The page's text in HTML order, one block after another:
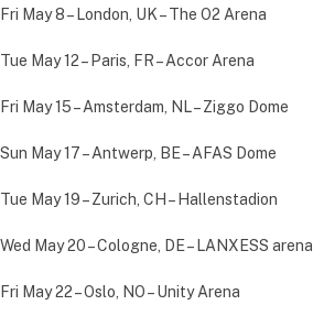
Fri May 8 – London, UK – The O2 Arena
Tue May 12 – Paris, FR – Accor Arena
Fri May 15 – Amsterdam, NL – Ziggo Dome
Sun May 17 – Antwerp, BE – AFAS Dome
Tue May 19 – Zurich, CH – Hallenstadion
Wed May 20 – Cologne, DE – LANXESS arena
Fri May 22 – Oslo, NO – Unity Arena